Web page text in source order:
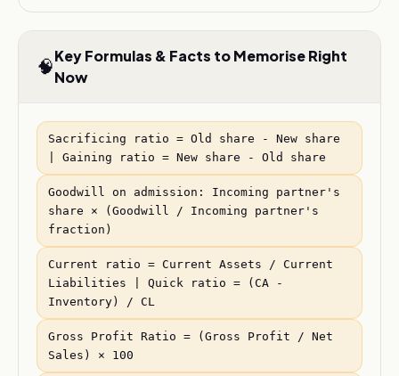
🧠Key Formulas & Facts to Memorise Right
Now
Sacrificing ratio = Old share - New share
| Gaining ratio = New share - Old share
Goodwill on admission: Incoming partner's
share × (Goodwill / Incoming partner's
fraction)
Current ratio = Current Assets / Current
Liabilities | Quick ratio = (CA -
Inventory) / CL
Gross Profit Ratio = (Gross Profit / Net
Sales) × 100